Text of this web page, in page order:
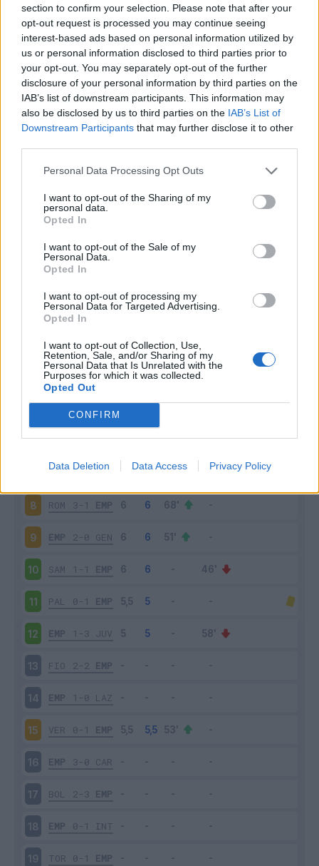
section to confirm your selection. Please note that after your
opt-out request is processed you may continue seeing
interest-based ads based on personal information utilized by
us or personal information disclosed to third parties prior to
your opt-out. You may separately opt-out of the further
disclosure of your personal information by third parties on the
IAB’s list of downstream participants. This information may
also be disclosed by us to third parties on the IAB’s List of
Downstream Participants that may further disclose it to other
Personal Data Processing Opt Outs
I want to opt-out of the Sharing of my
personal data.
Opted In
I want to opt-out of the Sale of my
Personal Data.
Opted In
I want to opt-out of processing my
Personal Data for Targeted Advertising.
Opted In
I want to opt-out of Collection, Use,
Retention, Sale, and/or Sharing of my
Personal Data that Is Unrelated with the
Purposes for which it was collected.
Opted Out
CONFIRM
Data Deletion Data Access Privacy Policy
8 - 21
Squalificato 0 - 0%
Infortunato 0 - 0
Inutilizzato 26 - 68 %
Scarica riepilogo
stagionale
Giornata Entrato Bonus/Malus
MIL 4-5 EMP
EMP 2-2 NAP
UDI 1-2 EMP
0-1 ATA
6 FRO 2-0 EMP
EMP 1-0 SAS
8 ROM 3-1 EMP
9 EMP 2-0 GEN
10 SAM 1-1 EMP
11 PAL 0-1 EMP
12 EMP 1-3 JUV
13 FIO 2-2 EMP
14 EMP 1-0 LAZ
15 VER 0-1 EMP
16 EMP 3-0 CAR
17 BOL 2-3 EMP
18 EMP 0-1 INT
19 TOR 0-1 EMP